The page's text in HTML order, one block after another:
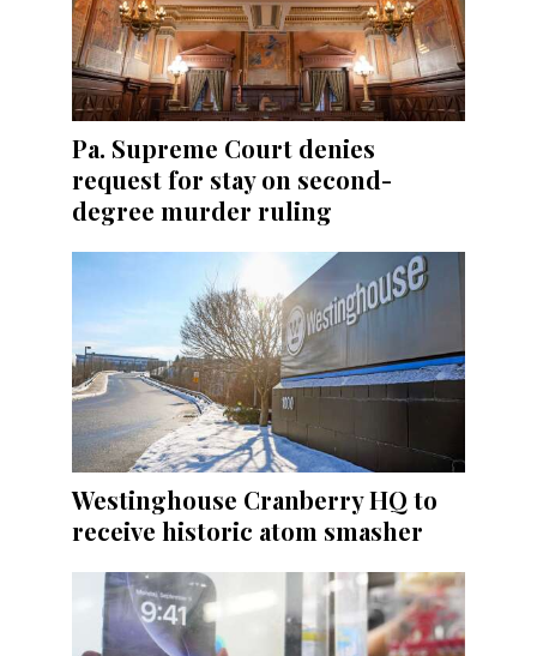
Pa. Supreme Court denies
request for stay on second-
degree murder ruling
Westinghouse Cranberry HQ to
receive historic atom smasher